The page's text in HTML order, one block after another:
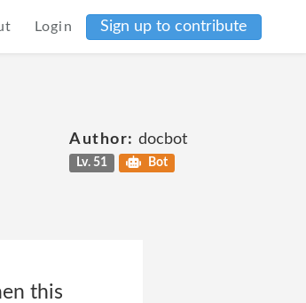
Login Sign up to contribute
Author: docbot
Lv. 51 Bot
this